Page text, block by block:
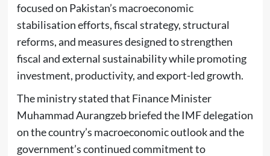
focused on Pakistan’s macroeconomic
stabilisation efforts, fiscal strategy, structural
reforms, and measures designed to strengthen
fiscal and external sustainability while promoting
investment, productivity, and export-led growth.
The ministry stated that Finance Minister
Muhammad Aurangzeb briefed the IMF delegation
on the country’s macroeconomic outlook and the
government’s continued commitment to